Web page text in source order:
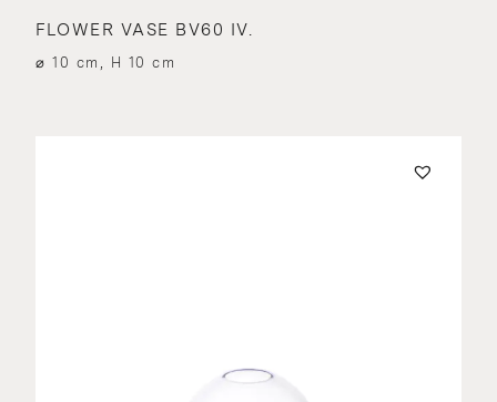
FLOWER VASE BV60 IV.
⌀ 10 cm, H 10 cm